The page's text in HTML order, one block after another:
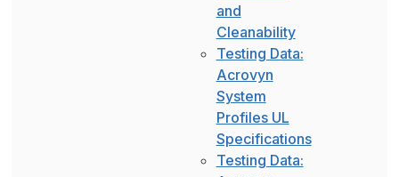
and
Cleanability
Testing Data:
Acrovyn
System
Profiles UL
Specifications
Testing Data: